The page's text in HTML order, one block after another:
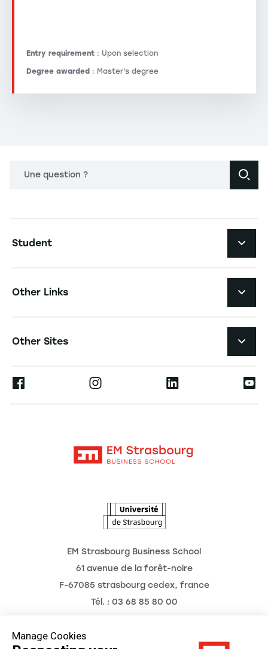
Manage Cookies
Entry requirement : Upon selection
Degree awarded : Master's degree
Une question ?
Student
Research
Other Links
Other Sites
Ernest
EM Strasbourg Business School
61 avenue de la forêt-noire
F-67085 strasbourg cedex, france
Tél. : 03 68 85 80 00